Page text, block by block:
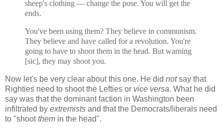
sheep's clothing — change the pose. You will get the
ends.
You've been using them? They believe in communism.
They believe and have called for a revolution. You're
going to have to shoot them in the head. But warning
[sic], they may shoot you.
Now let's be very clear about this one. He did notsay that
Righties need to shoot the Lefties or vice versa. What he did
say was that the dominant faction in Washington been
infiltrated by extremists and that the Democrats/liberals need
to "shootthem in the head".